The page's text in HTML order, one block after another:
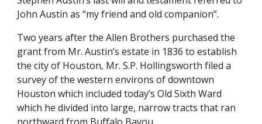
John Austin as “my friend and old companion”.
Two years after the Allen Brothers purchased the
grant from Mr. Austin’s estate in 1836 to establish
the city of Houston, Mr. S.P. Hollingsworth filed a
survey of the western environs of downtown
Houston which included today’s Old Sixth Ward
which he divided into large, narrow tracts that ran